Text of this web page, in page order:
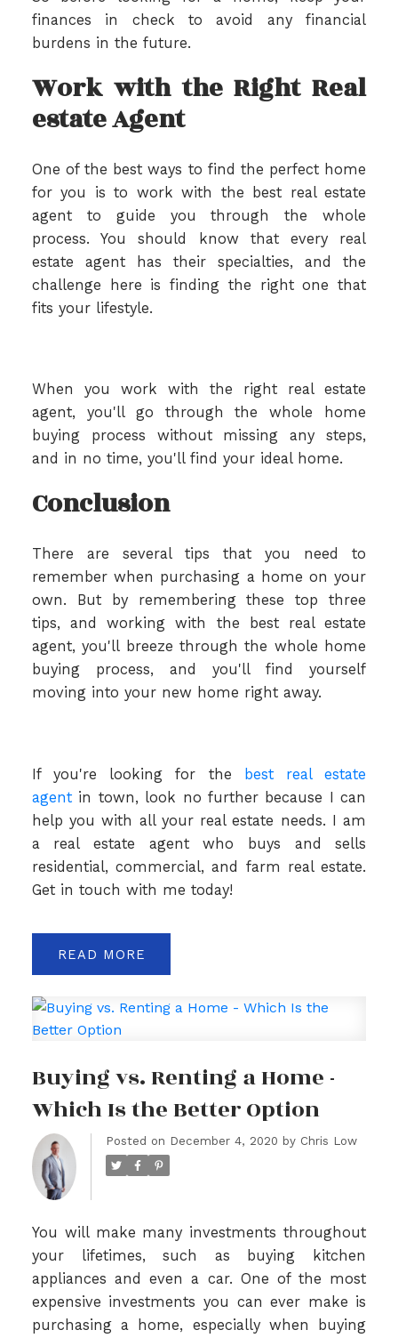
finances in check to avoid any financial
burdens in the future.
Work with the Right Real
estate Agent
One of the best ways to find the perfect home
for you is to work with the best real estate
agent to guide you through the whole
process. You should know that every real
estate agent has their specialties, and the
challenge here is finding the right one that
fits your lifestyle.
When you work with the right real estate
agent, you'll go through the whole home
buying process without missing any steps,
and in no time, you'll find your ideal home.
Conclusion
There are several tips that you need to
remember when purchasing a home on your
own. But by remembering these top three
tips, and working with the best real estate
agent, you'll breeze through the whole home
buying process, and you'll find yourself
moving into your new home right away.
If you're looking for the
best real estate
agentin town, look no further because I can
help you with all your real estate needs. I am
a real estate agent who buys and sells
residential, commercial, and farm real estate.
Get in touch with me today!
READ
Buying vs. Renting a Home -
Which Is the Better Option
Posted on December 4, 2020 by Chris Low
You will make many investments throughout
your lifetimes, such as buying kitchen
appliances and even a car. One of the most
expensive investments you can ever make is
purchasing a home, especially when buying